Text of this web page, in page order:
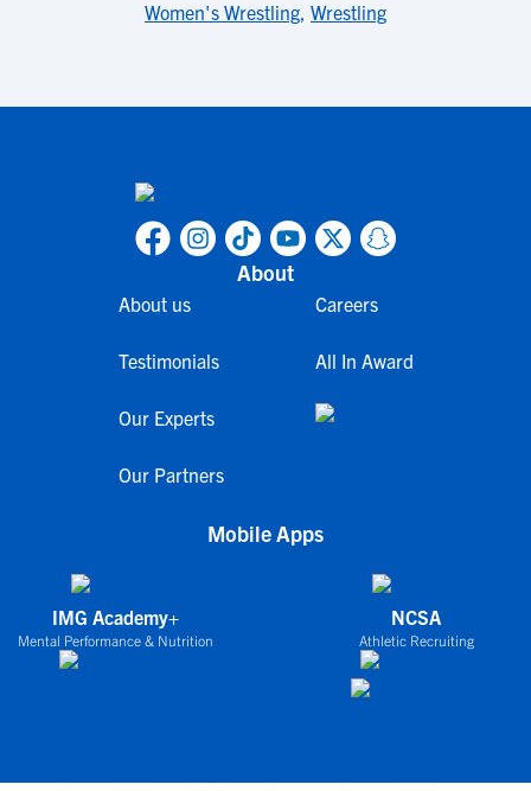
Women's Wrestling, Wrestling
About
About us
Testimonials
Our Experts
Our Partners
Careers
All In Award
Mobile Apps
IMG Academy+
Mental Performance & Nutrition
NCSA
Athletic Recruiting